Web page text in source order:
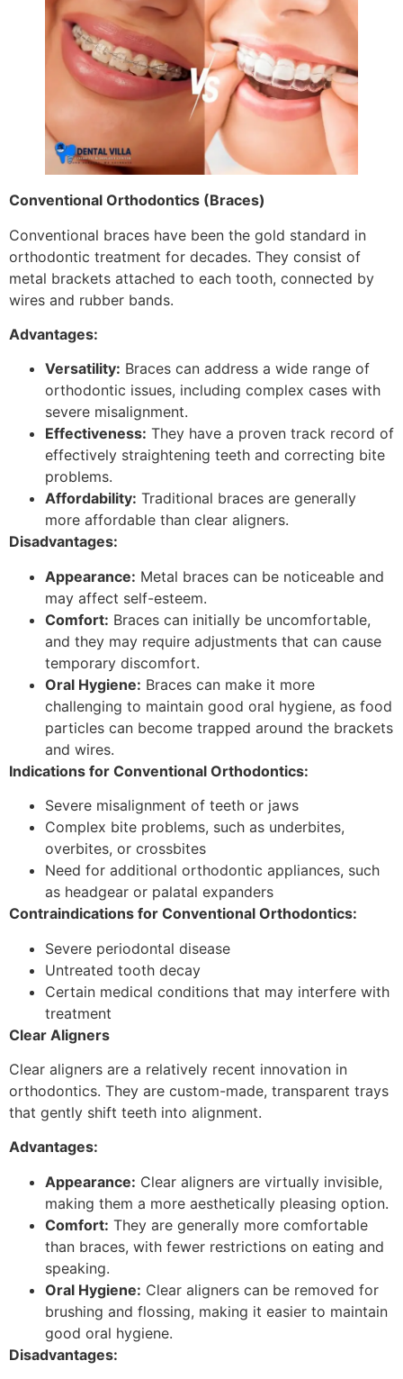
Conventional Orthodontics (Braces)
Conventional braces have been the gold standard in
orthodontic treatment for decades. They consist of
metal brackets attached to each tooth, connected by
wires and rubber bands.
Advantages:
Versatility: Braces can address a wide range of
orthodontic issues, including complex cases with
severe misalignment.
Effectiveness: They have a proven track record of
effectively straightening teeth and correcting bite
problems.
Affordability: Traditional braces are generally
more affordable than clear aligners.
Disadvantages:
Appearance: Metal braces can be noticeable and
may affect self-esteem.
Comfort: Braces can initially be uncomfortable,
and they may require adjustments that can cause
temporary discomfort.
Oral Hygiene: Braces can make it more
challenging to maintain good oral hygiene, as food
particles can become trapped around the brackets
and wires.
Indications for Conventional Orthodontics:
Severe misalignment of teeth or jaws
Complex bite problems, such as underbites,
overbites, or crossbites
Need for additional orthodontic appliances, such
as headgear or palatal expanders
Contraindications for Conventional Orthodontics:
Severe periodontal disease
Untreated tooth decay
Certain medical conditions that may interfere with
treatment
Clear Aligners
Clear aligners are a relatively recent innovation in
orthodontics. They are custom-made, transparent trays
that gently shift teeth into alignment.
Advantages:
Appearance: Clear aligners are virtually invisible,
making them a more aesthetically pleasing option.
Comfort: They are generally more comfortable
than braces, with fewer restrictions on eating and
speaking.
Oral Hygiene: Clear aligners can be removed for
brushing and flossing, making it easier to maintain
good oral hygiene.
Disadvantages: